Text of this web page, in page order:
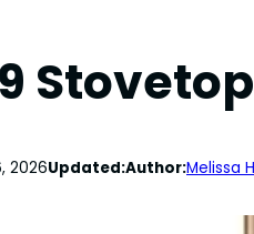
2026Updated:Author:Melissa